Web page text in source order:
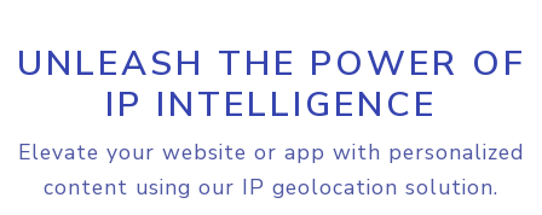
UNLEASH THE POWER OF
IP INTELLIGENCE
Elevate your website or app with personalized
content using our IP geolocation solution.